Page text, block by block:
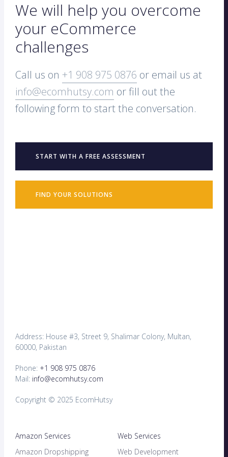
We will help you overcome
your eCommerce
challenges
Call us on +1 908 975 0876 or email us at
info@ecomhutsy.com or fill out the
following form to start the conversation.
START WITH A FREE ASSESSMENT
FIND YOUR SOLUTIONS
Address: House #3, Street 9, Shalimar Colony, Multan,
60000, Pakistan
Phone: +1 908 975 0876
Mail: info@ecomhutsy.com
Copyright © 2025 EcomHutsy
Amazon Services
Amazon Dropshipping
Web Services
Web Development